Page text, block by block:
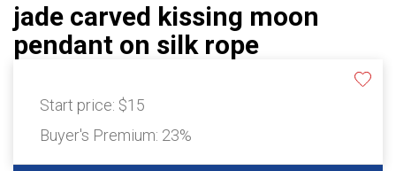
jade carved kissing moon
pendant on silk rope
Start price: $15
Buyer's Premium: 23%